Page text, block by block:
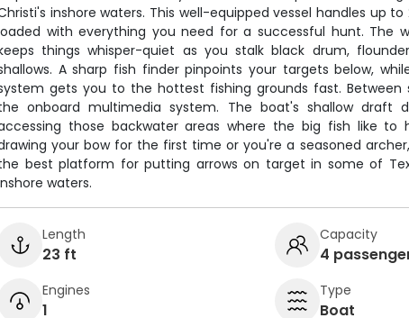
inshore waters. This well-equipped vessel handles up
with everything you need for a successful hunt. The
things whisper-quiet as you stalk black drum,
A sharp fish finder pinpoints your targets below,
gets you to the hottest fishing grounds fast. Between
onboard multimedia system. The boat's shallow draft
those backwater areas where the big fish like to
your bow for the first time or you're a seasoned
best platform for putting arrows on target in some of
waters.
Length
23 ft
Capacity
4
Engines
1
Type
Boat